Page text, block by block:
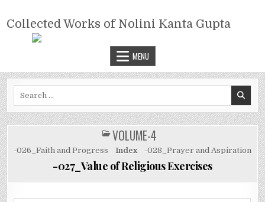
content
COLLECTED WORKS OF NOLINI
KANTA GUPTA
Collected Works of Nolini Kanta Gupta
MENU
POSTED
IN
VOLUME-4
-026_Faith and Progress Index -028_Prayer and Aspiration
-027_Value of Religious Exercises